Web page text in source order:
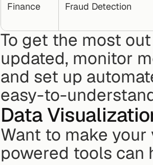
Finance Fraud Detection
To get the most
updated, monitor
and set up
easy-to-
Data
Want to make
powered tools can